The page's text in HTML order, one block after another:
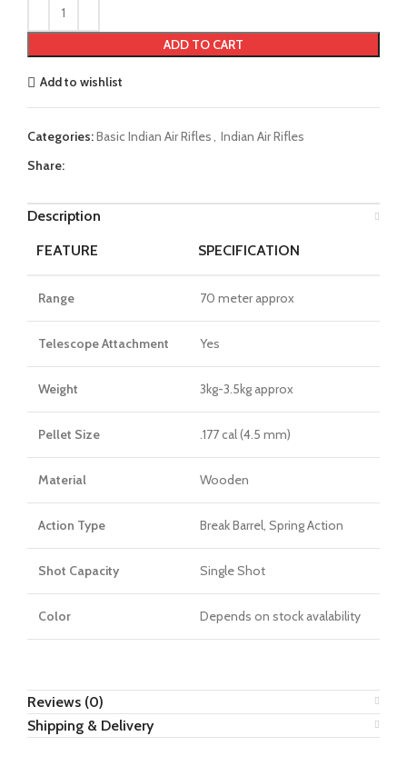
ADD TO CART
Add to wishlist
Categories:Basic Indian Air Rifles
Indian Air Rifles
Share:
Description
FEATURE
SPECIFICATION
Range 70 meter approx
Telescope Attachment Yes
Weight 3kg-3.5kg approx
Pellet Size .177 cal (4.5 mm)
Material Wooden
Action Type Break Barrel, Spring Action
Shot Capacity Single Shot
Color Depends on stock avalability
Reviews (0)
Shipping & Delivery